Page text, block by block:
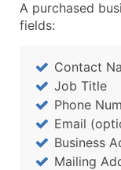
A purchased
fields:
Contact
Job Title
Phone
Email
Business
Mailing